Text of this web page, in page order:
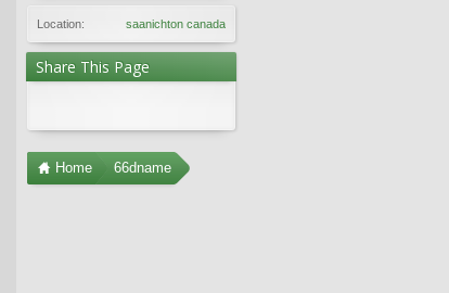
Location: saanichton canada
Share This Page
Home 66dname